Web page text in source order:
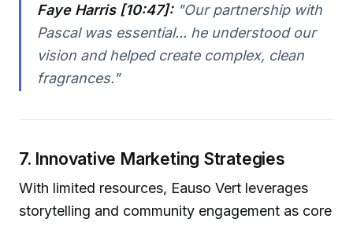
Faye Harris [10:47]:"Our partnership with
Pascal was essential... he understood our
vision and helped create complex, clean
fragrances."
7. Innovative Marketing Strategies
With limited resources, Eauso Vert leverages
storytelling and community engagement as core